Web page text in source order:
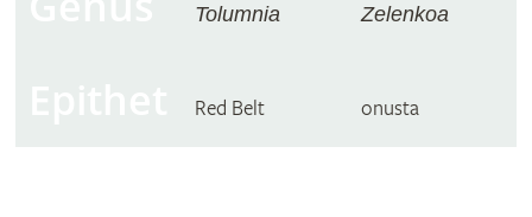
Tolumnia Zelenkoa
Red Belt onusta